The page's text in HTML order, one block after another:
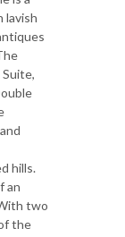
lavish
hills.
an
two
the